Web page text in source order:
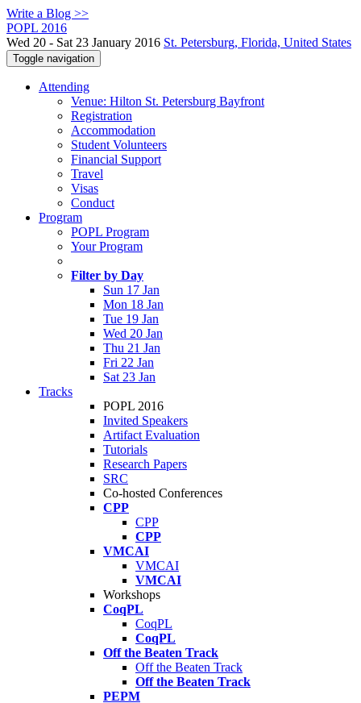
Write a Blog >>
POPL 2016
Wed 20 - Sat 23 January 2016 St. Petersburg, Florida, United States
Toggle navigation
Attending
Venue: Hilton St. Petersburg Bayfront
Registration
Accommodation
Student Volunteers
Financial Support
Travel
Visas
Conduct
Program
POPL Program
Your Program
Filter by Day
Sun 17 Jan
Mon 18 Jan
Tue 19 Jan
Wed 20 Jan
Thu 21 Jan
Fri 22 Jan
Sat 23 Jan
Tracks
POPL 2016
Invited Speakers
Artifact Evaluation
Tutorials
Research Papers
SRC
Co-hosted Conferences
CPP
CPP
CPP
VMCAI
VMCAI
VMCAI
Workshops
CoqPL
CoqPL
CoqPL
Off the Beaten Track
Off the Beaten Track
Off the Beaten Track
PEPM